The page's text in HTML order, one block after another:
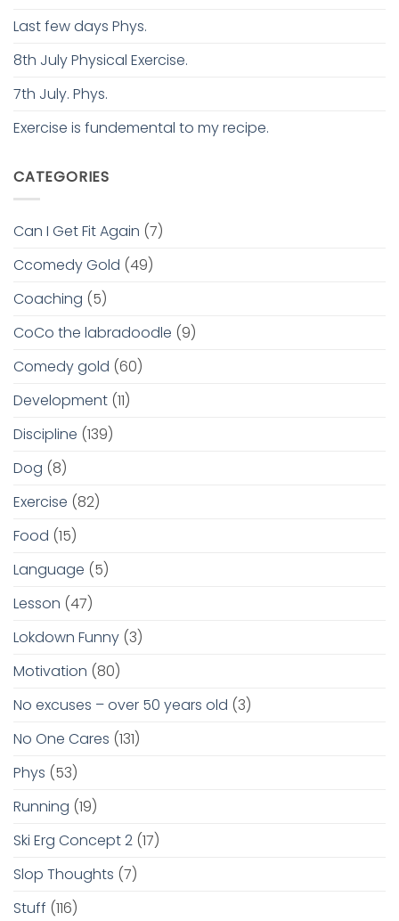
Last few days Phys.
8th July Physical Exercise.
7th July. Phys.
Exercise is fundemental to my recipe.
CATEGORIES
Can I Get Fit Again (7)
Ccomedy Gold (49)
Coaching (5)
CoCo the labradoodle (9)
Comedy gold (60)
Development (11)
Discipline (139)
Dog (8)
Exercise (82)
Food (15)
Language (5)
Lesson (47)
Lokdown Funny (3)
Motivation (80)
No excuses – over 50 years old (3)
No One Cares (131)
Phys (53)
Running (19)
Ski Erg Concept 2 (17)
Slop Thoughts (7)
Stuff (116)